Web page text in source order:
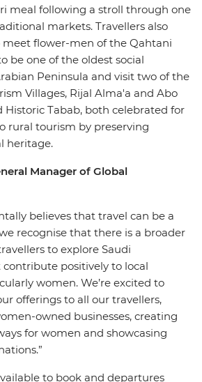
meal following a stroll through one
markets. Travellers also
meet flower-men of the Qahtani
be one of the oldest social
Peninsula and visit two of the
Villages, Rijal Alma'a and Abo
Historic Tabab, both celebrated for
rural tourism by preserving
heritage.
Manager of Global
believes that travel can be a
recognise that there is a broader
to explore Saudi
positively to local
women. We’re excited to
offerings to all our travellers,
owned businesses, creating
for women and showcasing
to book and departures